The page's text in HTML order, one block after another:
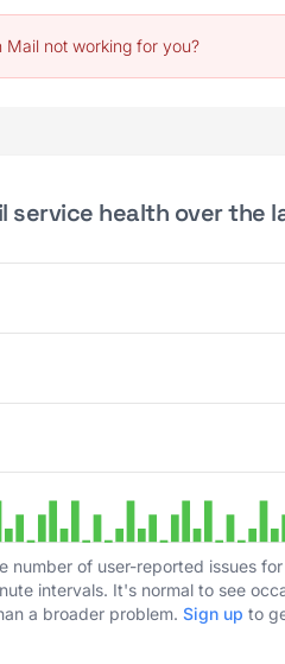
Mail not working for you?
service health over the
number of user-reported issues
intervals. It's normal to see
a broader problem. Sign up to